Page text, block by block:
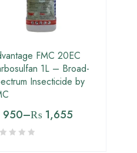
FMC 20EC
1L – Broad-
Insecticide by
950–₨ 1,655